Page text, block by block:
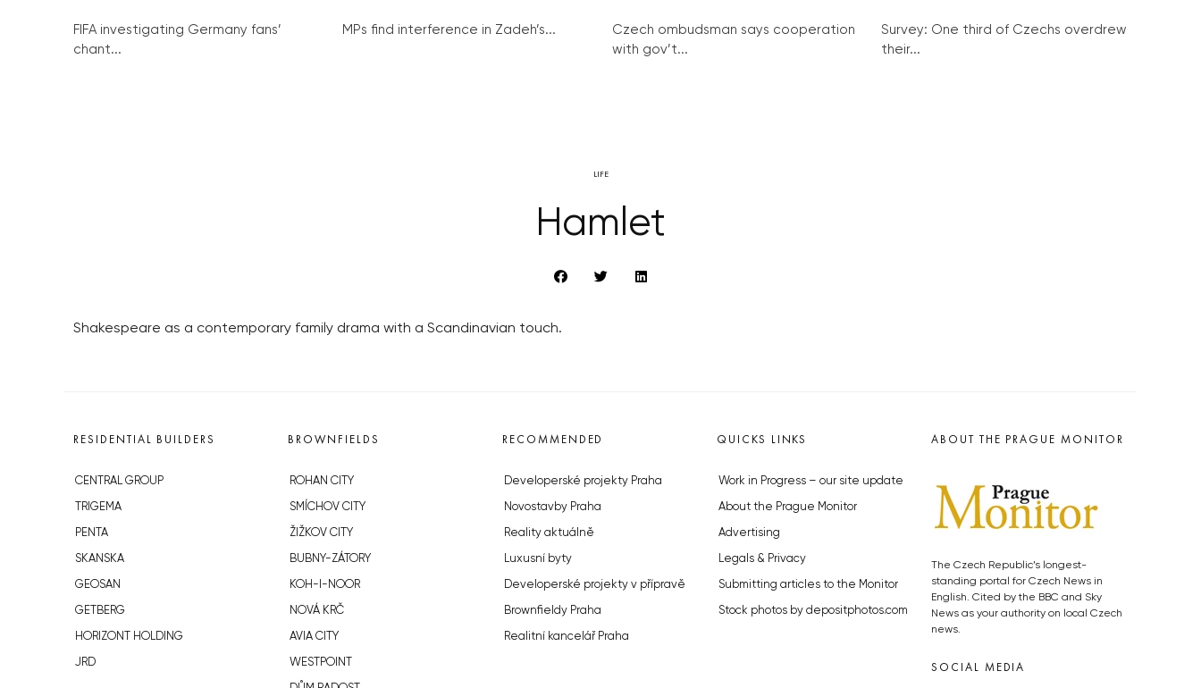
FIFA investigating Germany fans’
chant...
MPs find interference in Zadeh’s...
Czech ombudsman says cooperation
with gov’t...
Survey: One third of Czechs overdrew
their...
LIFE
Hamlet
Shakespeare as a contemporary family drama with a Scandinavian touch.
RESIDENTIAL BUILDERS
CENTRAL GROUP
TRIGEMA
PENTA
SKANSKA
GEOSAN
GETBERG
HORIZONT HOLDING
JRD
BROWNFIELDS
ROHAN CITY
SMÍCHOV CITY
ŽIŽKOV CITY
BUBNY-ZÁTORY
KOH-I-NOOR
NOVÁ KRČ
AVIA CITY
WESTPOINT
RECOMMENDED
Developerské projekty Praha
Novostavby Praha
Reality aktuálně
Luxusní byty
Developerské projekty v přípravě
Brownfieldy Praha
Realitní kancelář Praha
QUICKS LINKS
Work in Progress – our site update
About the Prague Monitor
Advertising
Legals & Privacy
Submitting articles to the Monitor
Stock photos by depositphotos.com
ABOUT THE PRAGUE MONITOR
The Czech Republic’s longest-
standing portal for Czech News in
English. Cited by the BBC and Sky
News as your authority on local Czech
news.
SOCIAL MEDIA